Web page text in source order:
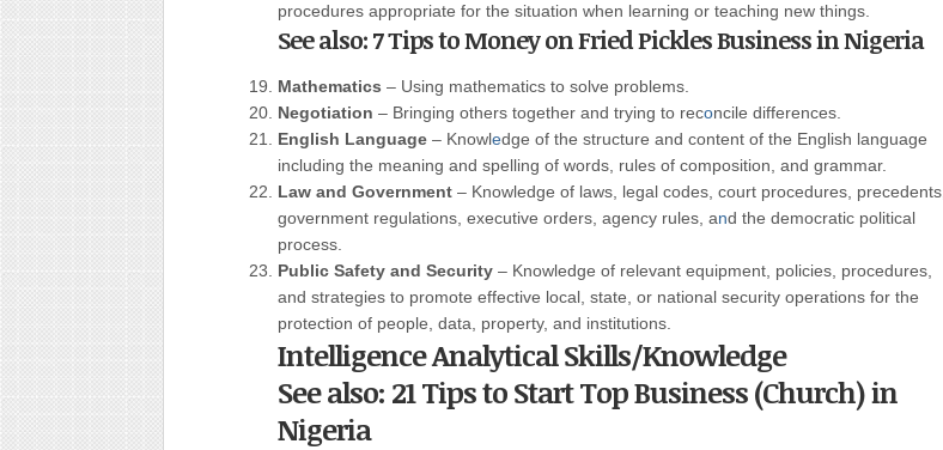
procedures appropriate for the situation when learning or teaching new things.
See also: 7 Tips to Money on Fried Pickles Business in Nigeria
Mathematics – Using mathematics to solve problems.
Negotiation – Bringing others together and trying to reconcile differences.
English Language – Knowledge of the structure and content of the English language
including the meaning and spelling of words, rules of composition, and grammar.
Law and Government – Knowledge of laws, legal codes, court procedures, precedents,
government regulations, executive orders, agency rules, and the democratic political
process.
Public Safety and Security – Knowledge of relevant equipment, policies, procedures,
and strategies to promote effective local, state, or national security operations for the
protection of people, data, property, and institutions.
Intelligence Analytical Skills/Knowledge
See also: 21 Tips to Start Top Business (Church) in
Nigeria